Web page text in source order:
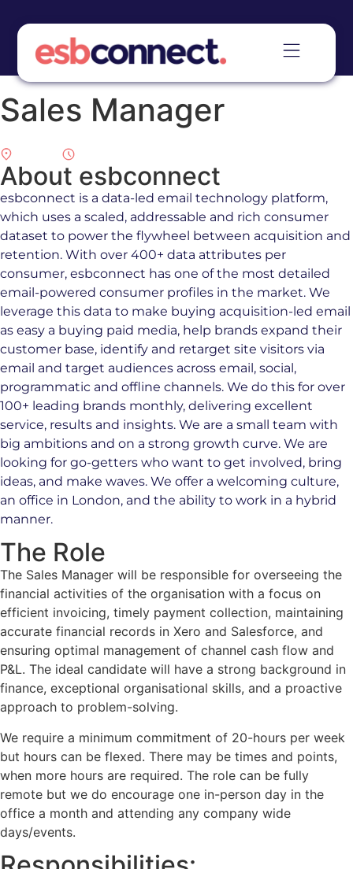
Sales Manager
About esbconnect
esbconnect is a data-led email technology platform,
which uses a scaled, addressable and rich consumer
dataset to power the flywheel between acquisition and
retention. With over 400+ data attributes per
consumer, esbconnect has one of the most detailed
email-powered consumer profiles in the market. We
leverage this data to make buying acquisition-led email
as easy a buying paid media, help brands expand their
customer base, identify and retarget site visitors via
email and target audiences across email, social,
programmatic and offline channels. We do this for over
100+ leading brands monthly, delivering excellent
service, results and insights. We are a small team with
big ambitions and on a strong growth curve. We are
looking for go-getters who want to get involved, bring
ideas, and make waves. We offer a welcoming culture,
an office in London, and the ability to work in a hybrid
manner.
The Role
The Sales Manager will be responsible for overseeing the
financial activities of the organisation with a focus on
efficient invoicing, timely payment collection, maintaining
accurate financial records in Xero and Salesforce, and
ensuring optimal management of channel cash flow and
P&L. The ideal candidate will have a strong background in
finance, exceptional organisational skills, and a proactive
approach to problem-solving.
We require a minimum commitment of 20-hours per week
but hours can be flexed. There may be times and points,
when more hours are required. The role can be fully
remote but we do encourage one in-person day in the
office a month and attending any company wide
days/events.